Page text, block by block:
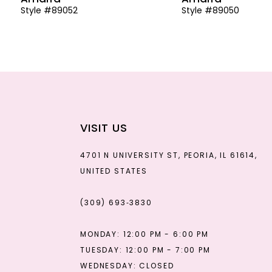
Style #89052 Style #89050
VISIT US
4701 N UNIVERSITY ST, PEORIA, IL 61614,
UNITED STATES
(309) 693‑3830
MONDAY: 12:00 PM - 6:00 PM
TUESDAY: 12:00 PM - 7:00 PM
WEDNESDAY: CLOSED